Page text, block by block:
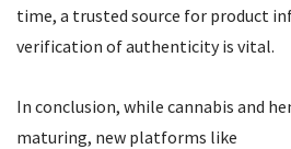
time, a trusted source for product
verification of authenticity is vital.
In conclusion, while cannabis and
maturing, new platforms like